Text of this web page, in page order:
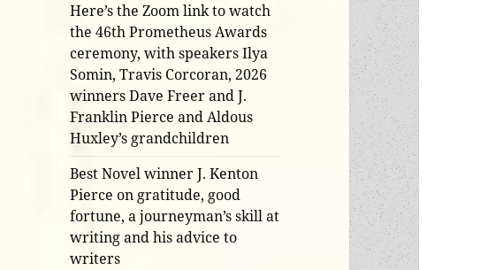
Here’s the Zoom link to watch
the 46th Prometheus Awards
ceremony, with speakers Ilya
Somin, Travis Corcoran, 2026
winners Dave Freer and J.
Franklin Pierce and Aldous
Huxley’s grandchildren
Best Novel winner J. Kenton
Pierce on gratitude, good
fortune, a journeyman’s skill at
writing and his advice to
writers